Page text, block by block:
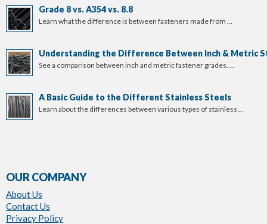
Grade 8 vs. A354 vs. 8.8
Learn what the difference is between fasteners made from …
Understanding the Difference Between Inch & Metric
See a comparison between inch and metric fastener grades. …
A Basic Guide to the Different Stainless Steels
Learn about the differences between various types of stainless …
OUR COMPANY
About Us
Contact Us
Privacy Policy